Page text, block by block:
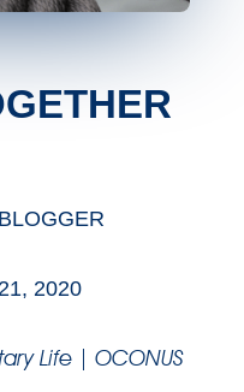
2020
Life| OCONUS